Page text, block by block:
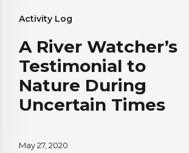
Activity Log
A River Watcher’s
Testimonial to
Nature During
Uncertain Times
May 27, 2020